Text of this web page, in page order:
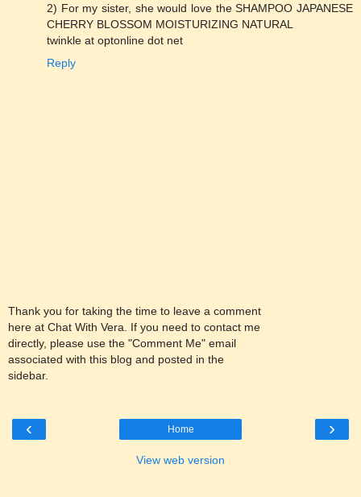
2) For my sister, she would love the SHAMPOO JAPANESE
CHERRY BLOSSOM MOISTURIZING NATURAL
twinkle at optonline dot net
Reply
Thank you for taking the time to leave a comment
here at Chat With Vera. If you need to contact me
directly, please use the "Comment Me" email
associated with this blog and posted in the
sidebar.
‹ ›
Home
View web version